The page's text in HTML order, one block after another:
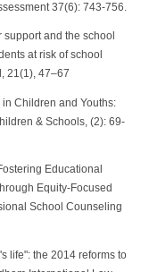
37(6): 743-756.
support and the school
at risk of school
21(1), 47–67
Children and Youths:
& Schools, (2): 69-
Educational
Equity-Focused
School Counseling
life": the 2014 reforms to